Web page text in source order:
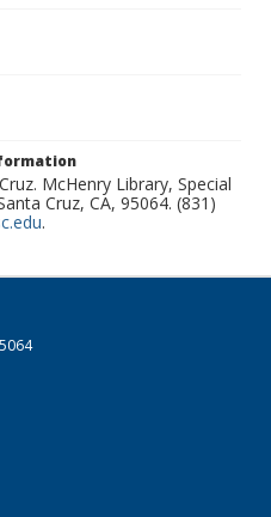
McHenry Library, Special
Cruz, CA, 95064. (831)
.